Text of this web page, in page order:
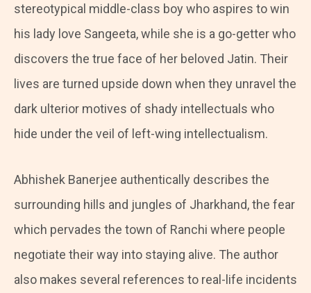
stereotypical middle-class boy who aspires to win
his lady love Sangeeta, while she is a go-getter who
discovers the true face of her beloved Jatin. Their
lives are turned upside down when they unravel the
dark ulterior motives of shady intellectuals who
hide under the veil of left-wing intellectualism.
Abhishek Banerjee authentically describes the
surrounding hills and jungles of Jharkhand, the fear
which pervades the town of Ranchi where people
negotiate their way into staying alive. The author
also makes several references to real-life incidents